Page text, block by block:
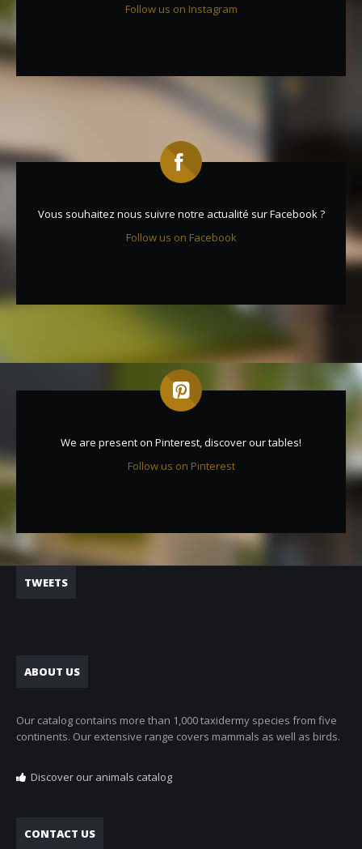
Follow us on Instagram
Vous souhaitez nous suivre notre actualité sur Facebook ?
Follow us on Facebook
We are present on Pinterest, discover our tables!
Follow us on Pinterest
TWEETS
ABOUT US
Our catalog contains more than 1,000 taxidermy species from five
continents. Our extensive range covers mammals as well as birds.
Discover our animals catalog
CONTACT US